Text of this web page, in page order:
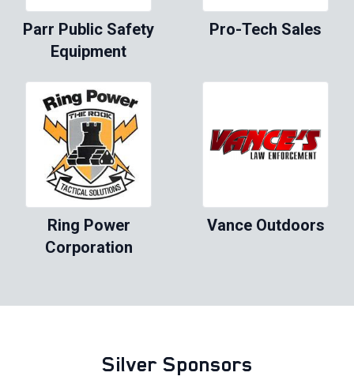
Parr Public Safety
Equipment
Pro-Tech Sales
Ring Power
Corporation
Vance Outdoors
Silver Sponsors